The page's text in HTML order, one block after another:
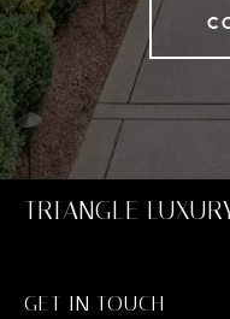
TRIANGLE
GET IN TOUCH